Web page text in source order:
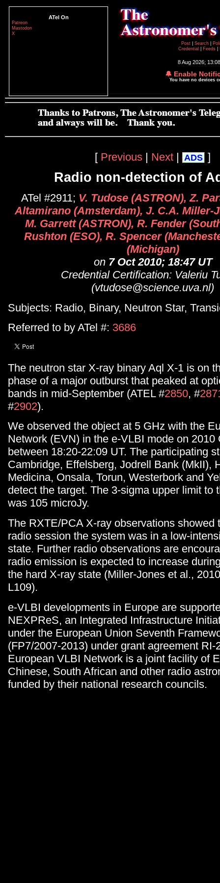
ATel On
Patreon
Mastodon
X
Post
Search
Credential
Feeds
8 Aug 2026;
🔔 Enable
You have no devices
[ Previous | Next | ADS ]
Radio non-detection of
ATel #2911; V. Tudose (ASTRON), Z.
Altamirano (Amsterdam), J. C.A. Miller-
M. Garrett (ASTRON), R. Fender
Rushton (ESO), R. Spencer
(Michigan)
on 7 Oct 2010; 18:47 UT
Credential Certification: Valeriu
(vtudose@science.uva.nl)
Subjects: Radio, Binary, Neutron Star,
Referred to by ATel #: 3686
The neutron star X-ray binary Aql X-1 is on
phase of a major outburst that peaked at
bands in mid-September (ATEL #2850, #
#2902).
We observed the object at 5 GHz with the
Network (EVN) in the e-VLBI mode on 2010
between 18:20-22:09 UT. The participating
Cambridge, Effelsberg, Jodrell Bank (MkII),
Medicina, Onsala, Torun, Westerbork and
detect the target. The 3-sigma upper limit to
was 105 microJy.
The RXTE/PCA X-ray observations showed
radio session the system was in a low-
state. Further radio observations are
radio emission is expected to increase
the hard X-ray state (Miller-Jones et al.,
L109).
e-VLBI developments in Europe are
NEXPReS, an Integrated Infrastructure
under the European Union Seventh
(FP7/2007-2013) under grant agreement RI-
European VLBI Network is a joint facility of
Chinese, South African and other radio
funded by their national research councils.